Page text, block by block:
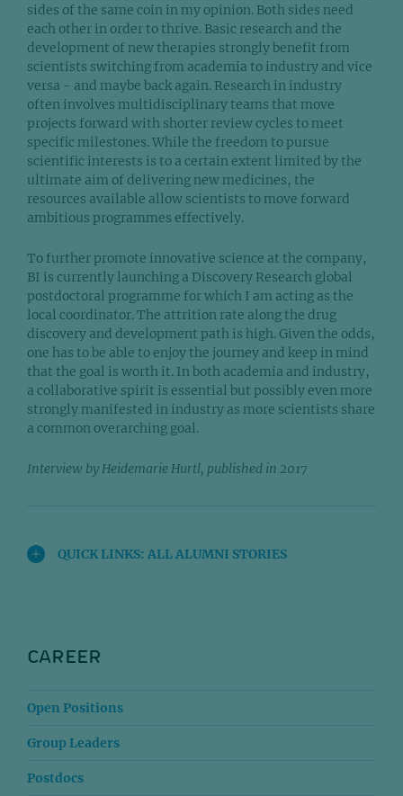
sides of the same coin in my opinion. Both sides need
each other in order to thrive. Basic research and the
development of new therapies strongly benefit from
scientists switching from academia to industry and vice
versa - and maybe back again. Research in industry
often involves multidisciplinary teams that move
projects forward with shorter review cycles to meet
specific milestones. While the freedom to pursue
scientific interests is to a certain extent limited by the
ultimate aim of delivering new medicines, the
resources available allow scientists to move forward
ambitious programmes effectively.
To further promote innovative science at the company,
BI is currently launching a Discovery Research global
postdoctoral programme for which I am acting as the
local coordinator. The attrition rate along the drug
discovery and development path is high. Given the odds,
one has to be able to enjoy the journey and keep in mind
that the goal is worth it. In both academia and industry,
a collaborative spirit is essential but possibly even more
strongly manifested in industry as more scientists share
a common overarching goal.
Interview by Heidemarie Hurtl, published in 2017
QUICK LINKS: ALL ALUMNI STORIES
CAREER
Open Positions
Group Leaders
Postdocs